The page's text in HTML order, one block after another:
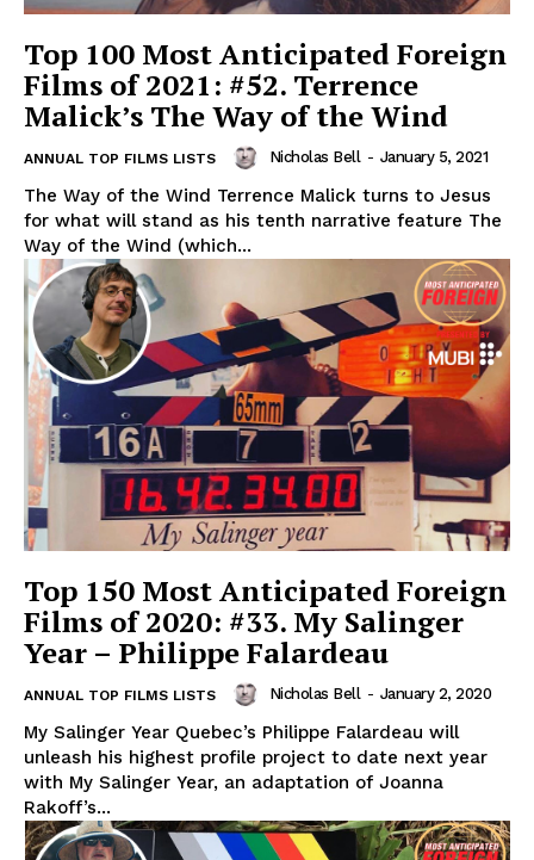
Top 100 Most Anticipated Foreign
Films of 2021: #52. Terrence
Malick’s The Way of the Wind
ANNUAL TOP FILMS LISTS Nicholas Bell - January 5, 2021
The Way of the Wind Terrence Malick turns to Jesus
for what will stand as his tenth narrative feature The
Way of the Wind (which...
Top 150 Most Anticipated Foreign
Films of 2020: #33. My Salinger
Year – Philippe Falardeau
ANNUAL TOP FILMS LISTS Nicholas Bell - January 2, 2020
My Salinger Year Quebec’s Philippe Falardeau will
unleash his highest profile project to date next year
with My Salinger Year, an adaptation of Joanna
Rakoff’s...